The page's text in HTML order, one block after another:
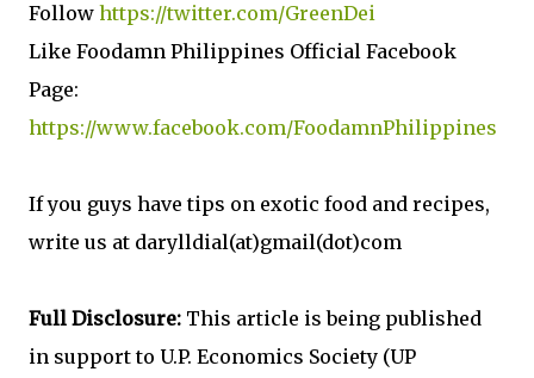
Follow https://twitter.com/GreenDei
Like Foodamn Philippines Official Facebook
Page:
https://www.facebook.com/FoodamnPhilippines
If you guys have tips on exotic food and recipes,
write us at darylldial(at)gmail(dot)com
Full Disclosure: This article is being published
in support to U.P. Economics Society (UP